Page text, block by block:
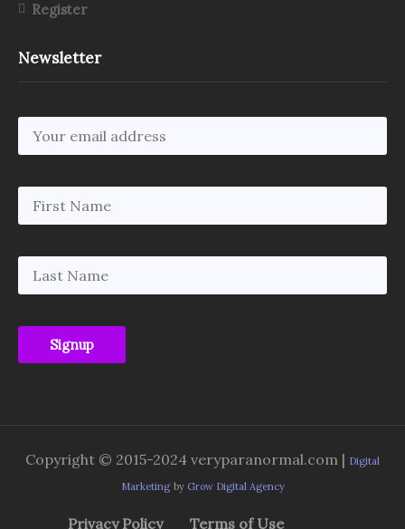
Register
Newsletter
Copyright © 2015-2024 veryparanormal.com | Digital
Marketing by Grow Digital Agency
Privacy Policy Terms of Use